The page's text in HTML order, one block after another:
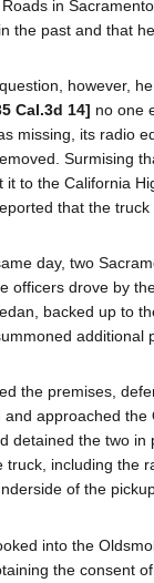
in
the past and that
however,
Cal.3d 14] no one
missing, its radio
Surmising
it to the California
that the truck
day, two
officers drove by
backed up to
additional
the premises,
and approached
detained the two
truck, including the
of the
into the
the consent